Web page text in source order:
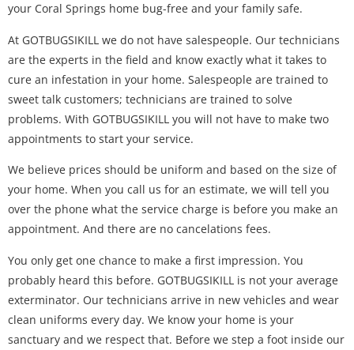
your Coral Springs home bug-free and your family safe.
At GOTBUGSIKILL we do not have salespeople. Our technicians
are the experts in the field and know exactly what it takes to
cure an infestation in your home. Salespeople are trained to
sweet talk customers; technicians are trained to solve
problems. With GOTBUGSIKILL you will not have to make two
appointments to start your service.
We believe prices should be uniform and based on the size of
your home. When you call us for an estimate, we will tell you
over the phone what the service charge is before you make an
appointment. And there are no cancelations fees.
You only get one chance to make a first impression. You
probably heard this before. GOTBUGSIKILL is not your average
exterminator. Our technicians arrive in new vehicles and wear
clean uniforms every day. We know your home is your
sanctuary and we respect that. Before we step a foot inside our